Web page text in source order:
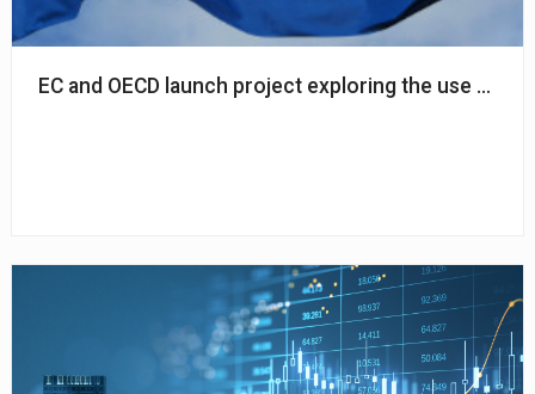
EC and OECD launch project exploring the use of AI